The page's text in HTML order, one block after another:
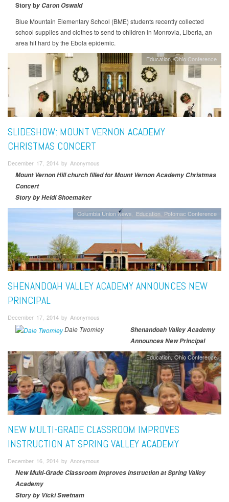
Story by Caron Oswald
Blue Mountain Elementary School (BME) students recently collected
school supplies and clothes to send to children in Monrovia, Liberia, an
area hit hard by the Ebola epidemic.
Education Ohio Conference
SLIDESHOW: MOUNT VERNON ACADEMY
CHRISTMAS CONCERT
December 17, 2014 by Anonymous
Mount Vernon Hill church filled for Mount Vernon Academy Christmas
Concert
Story by Heidi Shoemaker
Columbia Union News Education Potomac Conference
SHENANDOAH VALLEY ACADEMY ANNOUNCES NEW
PRINCIPAL
December 17, 2014 by Anonymous
Dale Twomley
Shenandoah Valley Academy
Announces New Principal
Education Ohio Conference
NEW MULTI-GRADE CLASSROOM IMPROVES
INSTRUCTION AT SPRING VALLEY ACADEMY
December 16, 2014 by Anonymous
New Multi-Grade Classroom Improves instruction at Spring Valley
Academy
Story by Vicki Swetnam